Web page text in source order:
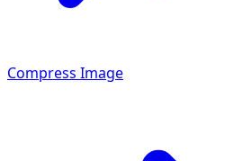
Compress Image